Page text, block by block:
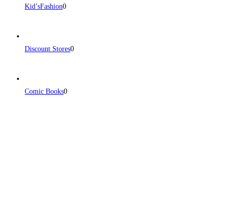
Kid’sFashion0
Discount Stores0
Comic Books0